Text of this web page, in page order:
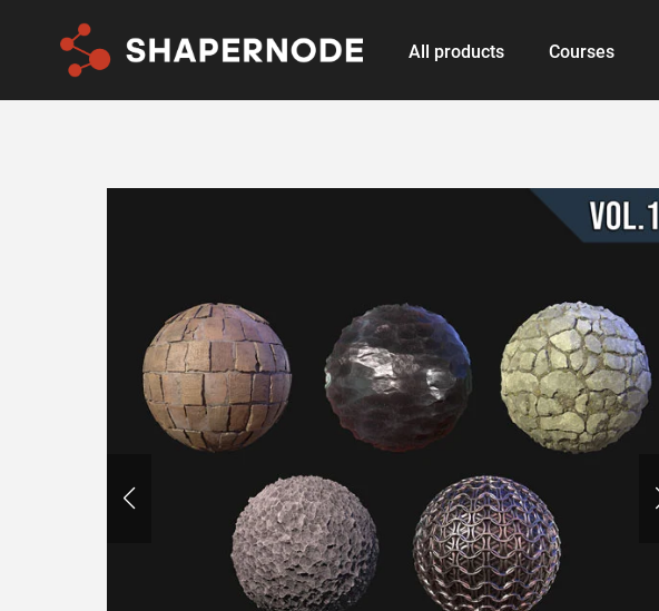
All products Courses